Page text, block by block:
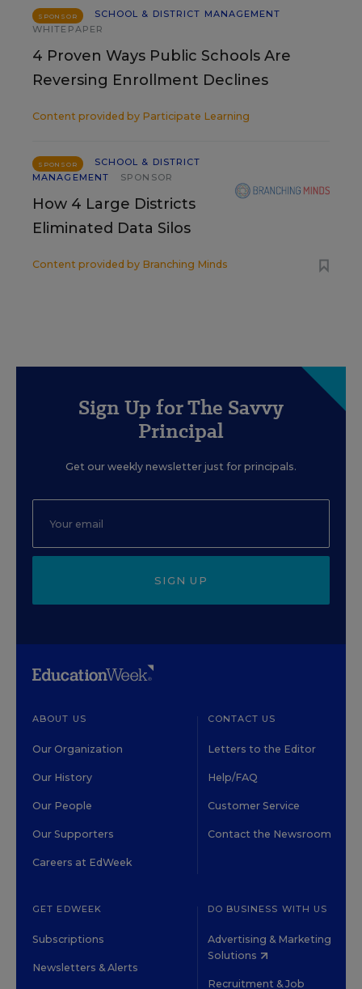
SPONSOR
SCHOOL & DISTRICT MANAGEMENT
WHITEPAPER
4 Proven Ways Public Schools Are
Reversing Enrollment Declines
Content provided by Participate Learning
SPONSOR
SCHOOL & DISTRICT
MANAGEMENT
SPONSOR
How 4 Large Districts
Eliminated Data Silos
Content provided by Branching Minds
Sign Up for The Savvy
Principal
Get our weekly newsletter just for principals.
SIGN UP
ABOUT US
Our Organization
Our History
Our People
Our Supporters
Careers at EdWeek
CONTACT US
Letters to the Editor
Help/FAQ
Customer Service
Contact the Newsroom
GET EDWEEK
Subscriptions
Newsletters & Alerts
DO BUSINESS WITH US
Advertising & Marketing
Solutions
Recruitment & Job